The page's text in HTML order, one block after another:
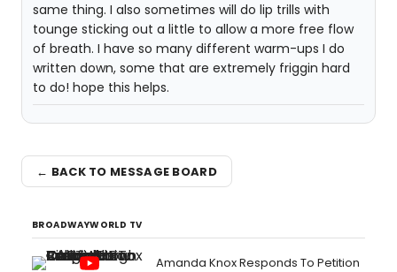
same thing. I also sometimes will do lip trills with
tounge sticking out a little to allow a more free flow
of breath. I have so many different warm-ups I do
written down, some that are extremely friggin hard
to do! hope this helps.
← BACK TO MESSAGE BOARD
BROADWAYWORLD TV
Amanda Knox Responds To Petition